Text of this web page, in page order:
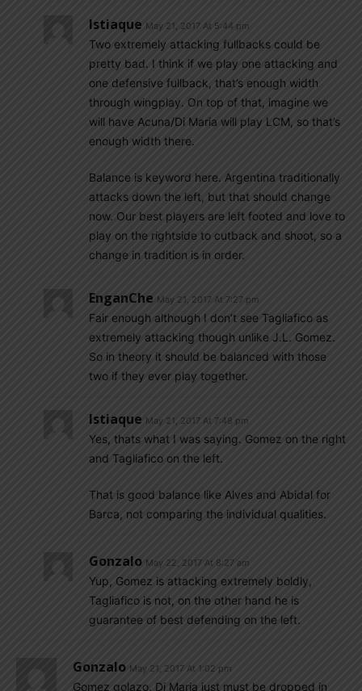
Istiaque May 21, 2017 At 5:44 pm
Two extremely attacking fullbacks could be
pretty bad. I think if we play one attacking and
one defensive fullback, that’s enough width
through wingplay. On top of that, imagine we
will have Acuna/Di Maria will play LCM, so that’s
enough width there.
Balance is keyword here. Argentina traditionally
attacks down the left, but that should change
now. Our best players are left footed and love to
play on the rightside to cutback and shoot, so a
change in tradition is in order.
EnganChe May 21, 2017 At 7:27 pm
Fair enough although I don’t see Tagliafico as
extremely attacking though unlike J.L. Gomez.
So in theory it should be balanced with those
two if they ever play together.
Istiaque May 21, 2017 At 7:48 pm
Yes, thats what I was saying. Gomez on the right
and Tagliafico on the left.
That is good balance like Alves and Abidal for
Barca, not comparing the individual qualities.
Gonzalo May 22, 2017 At 8:27 am
Yup, Gomez is attacking extremely boldly,
Tagliafico is not, on the other hand he is
guarantee of best defending on the left.
Gonzalo May 21, 2017 At 1:02 pm
Gomez golazo. Di Maria just must be dropped in